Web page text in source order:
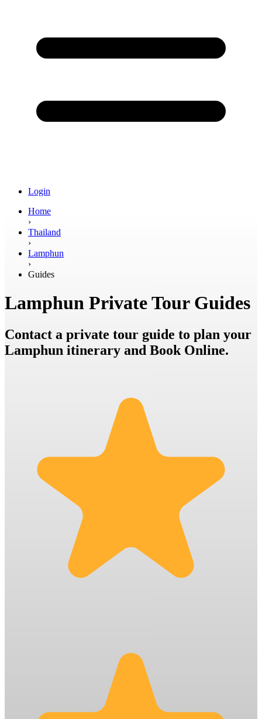
Login
Home
›
Thailand
›
Lamphun
›
Guides
Lamphun Private Tour Guides
Contact a private tour guide to plan your
Lamphun itinerary and Book Online.